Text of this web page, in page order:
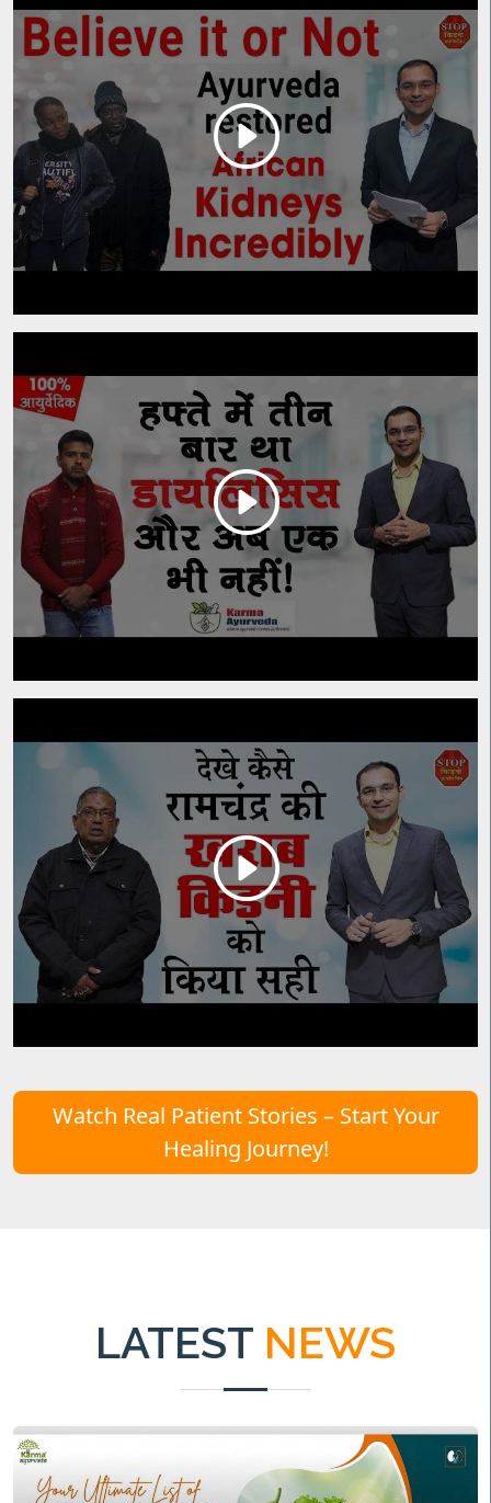
Watch Real Patient Stories – Start Your
Healing Journey!
LATEST NEWS